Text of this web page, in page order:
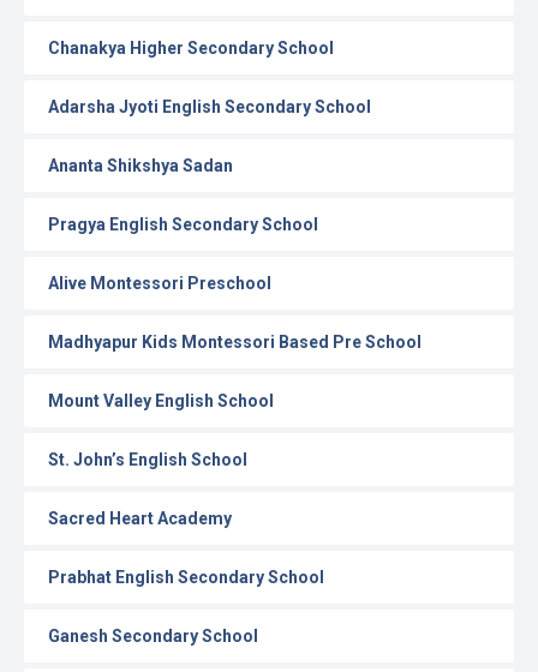
Chanakya Higher Secondary School
Adarsha Jyoti English Secondary School
Ananta Shikshya Sadan
Pragya English Secondary School
Alive Montessori Preschool
Madhyapur Kids Montessori Based Pre School
Mount Valley English School
St. John’s English School
Sacred Heart Academy
Prabhat English Secondary School
Ganesh Secondary School